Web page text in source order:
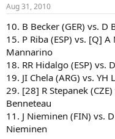
Aug 31, 2010
10. B Becker (GER) vs. D
15. P Riba (ESP) vs. [Q]
Mannarino
18. RR Hidalgo (ESP)
19. JI Chela (ARG) vs. YH
29. [28] R Stepanek
Benneteau
11. J Nieminen (FIN) vs.
Nieminen